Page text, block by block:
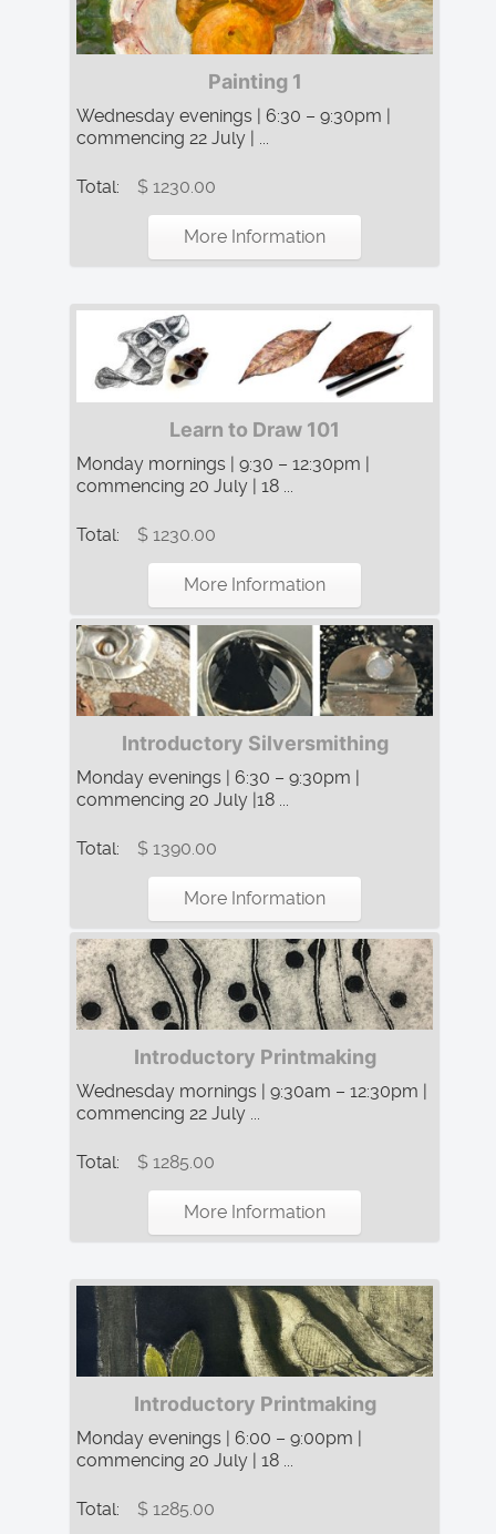
Painting 1
Wednesday evenings | 6:30 – 9:30pm |
commencing 22 July | ...
Total: $ 1230.00
More Information
Learn to Draw 101
Monday mornings | 9:30 – 12:30pm |
commencing 20 July | 18 ...
Total: $ 1230.00
More Information
Introductory Silversmithing
Monday evenings | 6:30 – 9:30pm |
commencing 20 July |18 ...
Total: $ 1390.00
More Information
Introductory Printmaking
Wednesday mornings | 9:30am – 12:30pm |
commencing 22 July ...
Total: $ 1285.00
More Information
Introductory Printmaking
Monday evenings | 6:00 – 9:00pm |
commencing 20 July | 18 ...
Total: $ 1285.00